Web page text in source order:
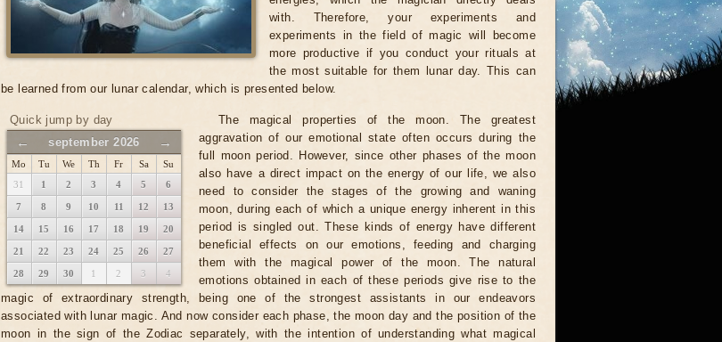
with. Therefore, your experiments and
experiments in the field of magic will become
more productive if you conduct your rituals at
the most suitable for them lunar day. This can
be learned from our lunar calendar, which is presented below.
Quick jump by day
← →
september 2026
Mo Tu We Th Fr Sa
Su
31
1 2 3 4 5 6
7 8 9 10 11 12 13
14 15 16 17 18 19 20
21 22 23 24 25 26 27
28 29 30 1 2 3 4
The magical properties of the moon. The greatest
aggravation of our emotional state often occurs during the
full moon period. However, since other phases of the moon
also have a direct impact on the energy of our life, we also
need to consider the stages of the growing and waning
moon, during each of which a unique energy inherent in this
period is singled out. These kinds of energy have different
beneficial effects on our emotions, feeding and charging
them with the magical power of the moon. The natural
emotions obtained in each of these periods give rise to the
magic of extraordinary strength, being one of the strongest assistants in our endeavors
associated with lunar magic. And now consider each phase, the moon day and the position of the
moon in the sign of the Zodiac separately, with the intention of understanding what magical